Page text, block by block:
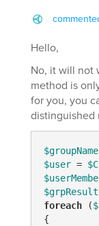
Hello,
No, it will not
method is
for you, you
distinguished
$user =
foreach (
{